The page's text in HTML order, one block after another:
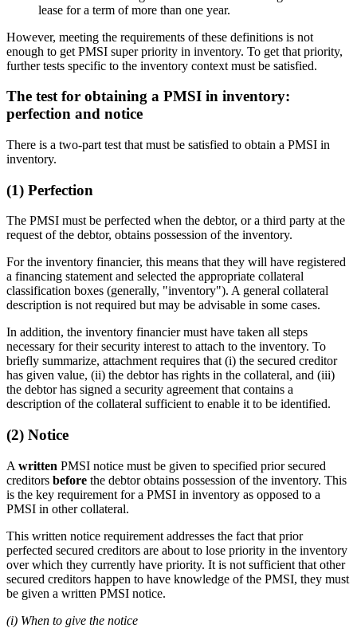
lease for a term of more than one year.
However, meeting the requirements of these definitions is not
enough to get PMSI super priority in inventory. To get that priority,
further tests specific to the inventory context must be satisfied.
The test for obtaining a PMSI in inventory:
perfection and notice
There is a two-part test that must be satisfied to obtain a PMSI in
inventory.
(1) Perfection
The PMSI must be perfected when the debtor, or a third party at the
request of the debtor, obtains possession of the inventory.
For the inventory financier, this means that they will have registered
a financing statement and selected the appropriate collateral
classification boxes (generally, "inventory"). A general collateral
description is not required but may be advisable in some cases.
In addition, the inventory financier must have taken all steps
necessary for their security interest to attach to the inventory. To
briefly summarize, attachment requires that (i) the secured creditor
has given value, (ii) the debtor has rights in the collateral, and (iii)
the debtor has signed a security agreement that contains a
description of the collateral sufficient to enable it to be identified.
(2) Notice
A written PMSI notice must be given to specified prior secured
creditors before the debtor obtains possession of the inventory. This
is the key requirement for a PMSI in inventory as opposed to a
PMSI in other collateral.
This written notice requirement addresses the fact that prior
perfected secured creditors are about to lose priority in the inventory
over which they currently have priority. It is not sufficient that other
secured creditors happen to have knowledge of the PMSI, they must
be given a written PMSI notice.
(i) When to give the notice